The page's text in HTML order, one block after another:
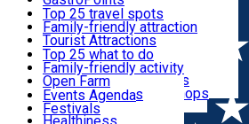
What to do
Events
Useful info
Vilas
Cottages
Apartments
Rooms for rent
Camping
Glamping
All accommodation
Szekler Product
Mountain product
Restaurants, Pizza Places
Fast Food
Coffee Places
Confectionery, Creperie
Ice Cream Shop
All restaurants
Top 25 travel spots
Family-friendly attraction
Tourist Attractions
Culture
Sacred
Traditions and Customs
Demonstration Workshops
Top 25 what to do
Family-friendly activity
Open Farm
Thematic routes
Wildlife
Events Agenda
Festivals